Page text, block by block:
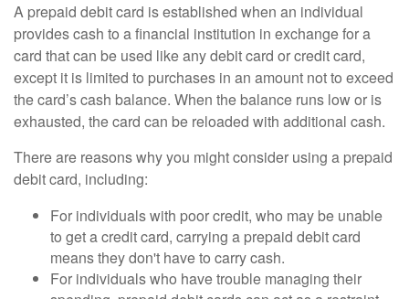
A prepaid debit card is established when an individual
provides cash to a financial institution in exchange for a
card that can be used like any debit card or credit card,
except it is limited to purchases in an amount not to exceed
the card’s cash balance. When the balance runs low or is
exhausted, the card can be reloaded with additional cash.
There are reasons why you might consider using a prepaid
debit card, including:
For individuals with poor credit, who may be unable
to get a credit card, carrying a prepaid debit card
means they don't have to carry cash.
For individuals who have trouble managing their